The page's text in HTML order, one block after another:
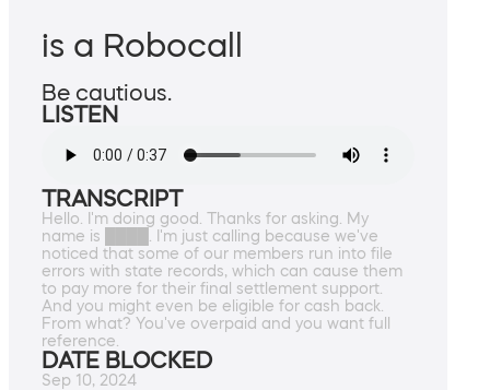
is a Robocall
Be cautious.
LISTEN
TRANSCRIPT
Hello. I'm doing good. Thanks for asking. My
name is ████. I'm just calling because we've
noticed that some of our members run into file
errors with state records, which can cause them
to pay more for their final settlement support.
And you might even be eligible for cash back.
From what? You've overpaid and you want full
reference.
DATE BLOCKED
Sep 10, 2024